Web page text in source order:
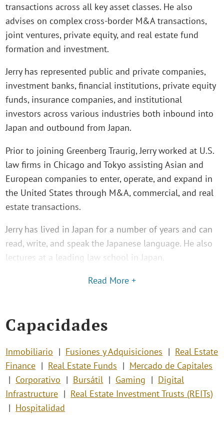
transactions across all key asset classes. He also
advises on complex cross-border M&A transactions,
joint ventures, private equity, and real estate fund
formation and investment.
Jerry has represented public and private companies,
investment banks, financial institutions, private equity
funds, insurance companies, and institutional
investors across various industries both inbound into
Japan and outbound from Japan.
Prior to joining Greenberg Traurig, Jerry worked at U.S.
law firms in Chicago and Tokyo assisting Asian and
European companies to enter, operate, and expand in
the United States through M&A, commercial, and real
estate transactions.
Jerry has lived in Japan for a number of years and can
read, write, and speak the Japanese language. He also
lectures at a leading law school in Japan.
Read More +
Capacidades
Inmobiliario Fusiones y Adquisiciones
Real Estate
Finance
Real Estate Funds
Mercado de Capitales
Corporativo
Bursátil Gaming
Digital
Infrastructure
Real Estate Investment Trusts (REITs)
Hospitalidad